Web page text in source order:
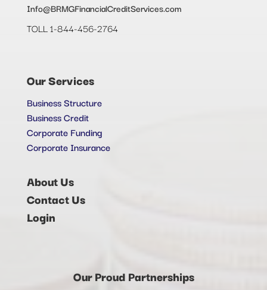
Info@BRMGFinancialCreditServices.com
TOLL 1-844-456-2764
Our Services
Business Structure
Business Credit
Corporate Funding
Corporate Insurance
About Us
Contact Us
Login
Our Proud Partnerships